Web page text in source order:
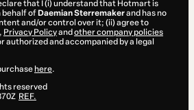
that I (i) understand that Hotmart is
behalf of Daemian Sterremakerand has no
and/or control over it; (ii) agree to
, Privacy Policyand other company policies
authorized and accompanied by a legal
here.
reserved
REF.